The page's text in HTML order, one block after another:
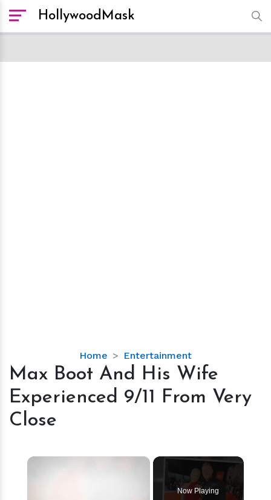
HollywoodMask
Home Entertainment
Max
Boot
His
From
Max Boot And His Wife
Experienced 9/11 From Very
Close
×
Now Playing